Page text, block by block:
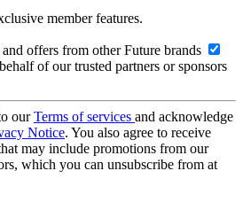
member features.
offers from other Future brands
of our trusted partners or sponsors
ourTerms of services and acknowledge
Notice. You also agree to receive
may include promotions from our
which you can unsubscribe from at